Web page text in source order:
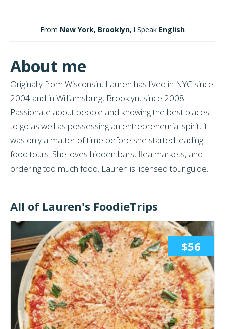
From New York, Brooklyn, I Speak English
About me
Originally from Wisconsin, Lauren has lived in NYC since
2004 and in Williamsburg, Brooklyn, since 2008.
Passionate about people and knowing the best places
to go as well as possessing an entrepreneurial spirit, it
was only a matter of time before she started leading
food tours. She loves hidden bars, flea markets, and
ordering too much food. Lauren is licensed tour guide.
All of Lauren's FoodieTrips
$56